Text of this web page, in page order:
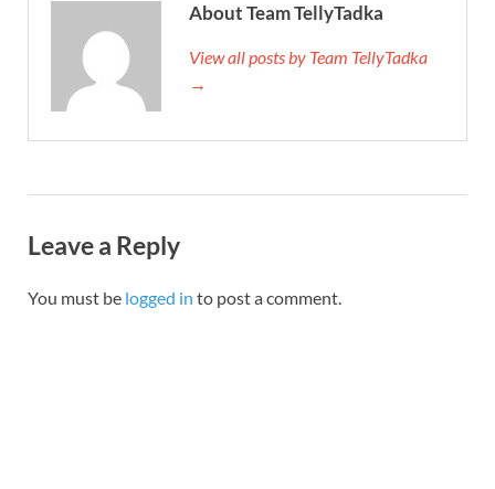
About Team TellyTadka
View all posts by Team TellyTadka
→
Leave a Reply
You must be logged in to post a comment.